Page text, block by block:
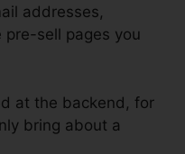
addresses,
pre-sell pages you
at the backend, for
bring about a